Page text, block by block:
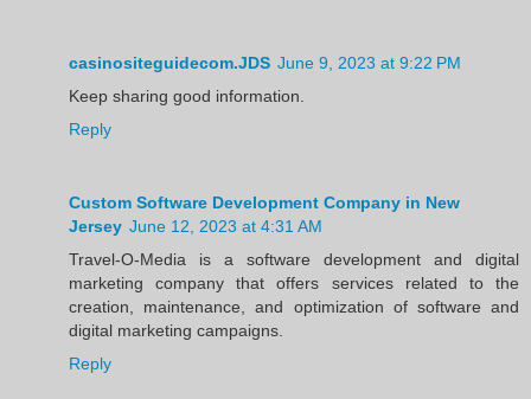
casinositeguidecom.JDS June 9, 2023 at 9:22 PM
Keep sharing good information.
Reply
Custom Software Development Company in New
Jersey June 12, 2023 at 4:31 AM
Travel-O-Media is a software development and digital
marketing company that offers services related to the
creation, maintenance, and optimization of software and
digital marketing campaigns.
Reply